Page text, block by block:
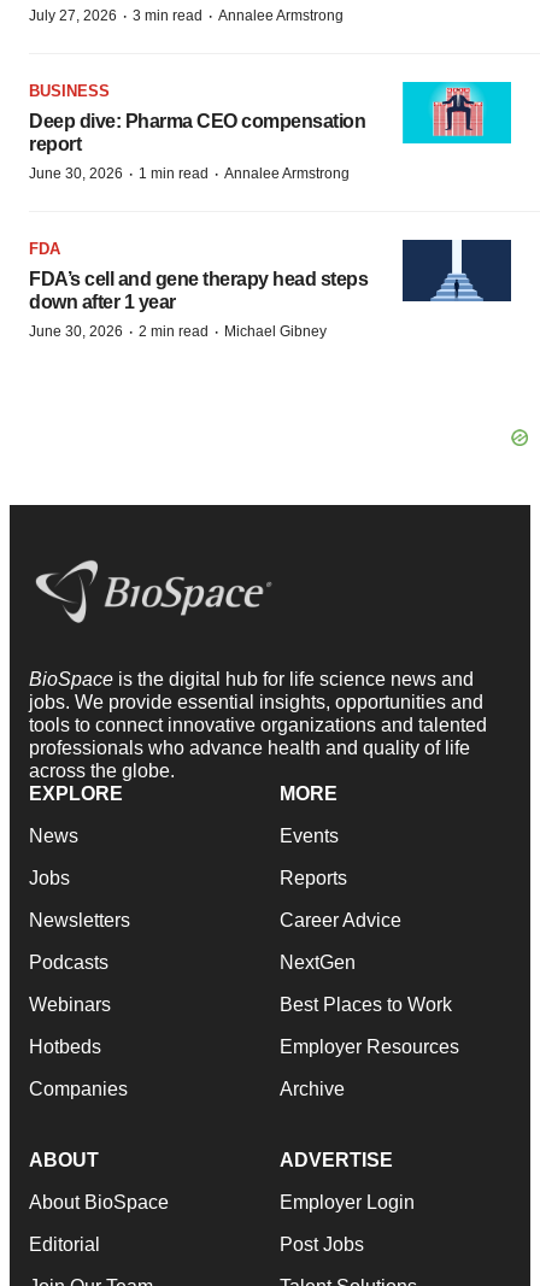
July 27, 2026 · 3 min read · Annalee Armstrong
BUSINESS
Deep dive: Pharma CEO compensation
report
June 30, 2026 · 1 min read · Annalee Armstrong
FDA
FDA’s cell and gene therapy head steps
down after 1 year
June 30, 2026 · 2 min read · Michael Gibney
BioSpace is the digital hub for life science news and
jobs. We provide essential insights, opportunities and
tools to connect innovative organizations and talented
professionals who advance health and quality of life
across the globe.
EXPLORE
News
Jobs
Newsletters
Podcasts
Webinars
Hotbeds
Companies
MORE
Events
Reports
Career Advice
NextGen
Best Places to Work
Employer Resources
Archive
ABOUT
About BioSpace
Editorial
ADVERTISE
Employer Login
Post Jobs